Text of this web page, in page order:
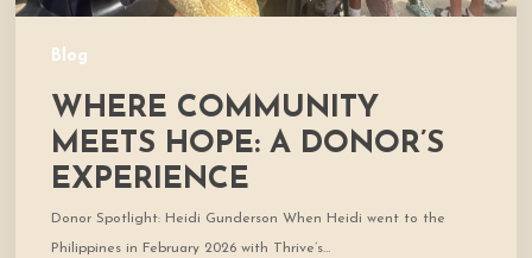
Blog
WHERE COMMUNITY
MEETS HOPE: A DONOR’S
EXPERIENCE
Donor Spotlight: Heidi Gunderson When Heidi went to the
Philippines in February 2026 with Thrive’s…